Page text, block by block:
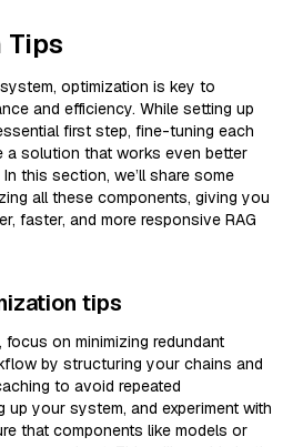
optimization is key to
and efficiency. While setting up
first step, fine-tuning each
a solution that works even better
this section, we’ll share some
all these components, giving you
faster, and more responsive RAG
tips
focus on minimizing redundant
by structuring your chains and
to avoid repeated
up your system, and experiment with
that components like models or